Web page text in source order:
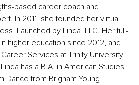
based career coach and
In 2011, she founded her virtual
Launched by Linda, LLC. Her full-
higher education since 2012, and
Services at Trinity University
has a B.A. in American Studies
Dance from Brigham Young